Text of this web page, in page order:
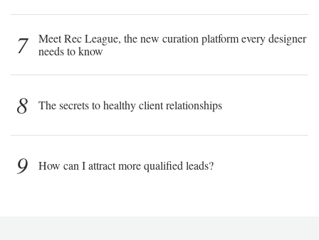
7
Meet Rec League, the new curation platform every designer
needs to know
8 The secrets to healthy client relationships
9 How can I attract more qualified leads?